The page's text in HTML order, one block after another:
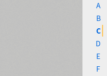
A
B
C
D
E
F